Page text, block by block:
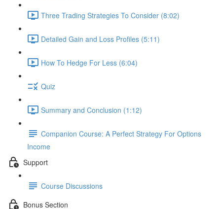
Three Trading Strategies To Consider (8:02)
Detailed Gain and Loss Profiles (5:11)
How To Hedge For Less (6:04)
Quiz
Summary and Conclusion (1:12)
Companion Course: A Perfect Strategy For Options
Income
Support
Course Discussions
Bonus Section